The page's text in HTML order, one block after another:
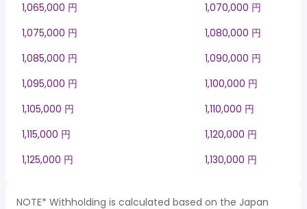
1,065,000 円
1,070,000 円
1,075,000 円
1,080,000 円
1,085,000 円
1,090,000 円
1,095,000 円
1,100,000 円
1,105,000 円
1,110,000 円
1,115,000 円
1,120,000 円
1,125,000 円
1,130,000 円
NOTE* Withholding is calculated based on the Japan